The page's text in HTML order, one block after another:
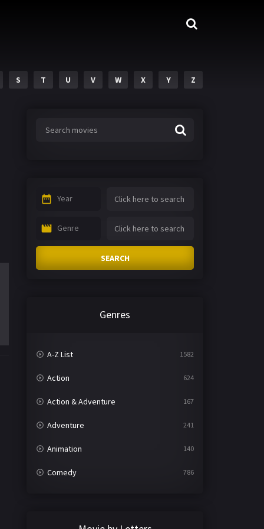
S T U V W X Y Z
Year
Genre
SEARCH
Genres
A-Z List 1582
Action 624
Action & Adventure 167
Adventure 241
Animation 140
Comedy 786